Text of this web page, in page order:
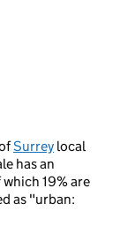
Surrey local
has an
19% are
as "urban: